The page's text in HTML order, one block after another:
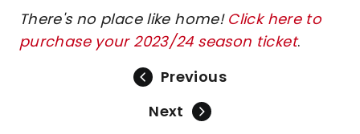
There's no place like home! Click here to
purchase your 2023/24 season ticket.
Previous
Next